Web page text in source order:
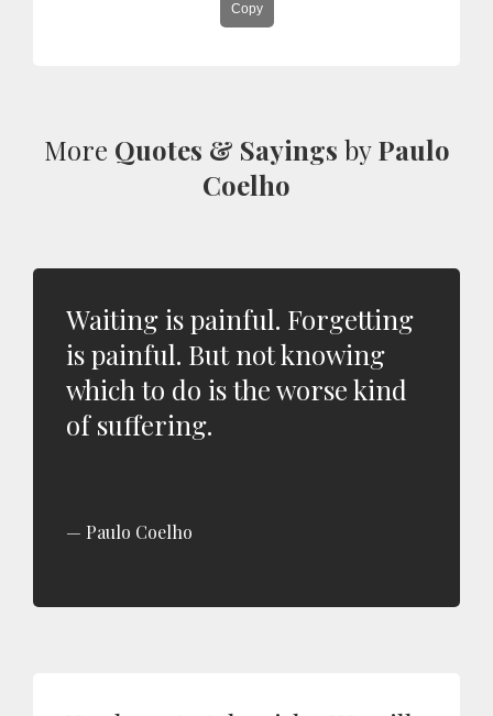
Copy
More Quotes & Sayings byPaulo
Coelho
Waiting is painful. Forgetting
is painful. But not knowing
which to do is the worse kind
of suffering.
Paulo Coelho